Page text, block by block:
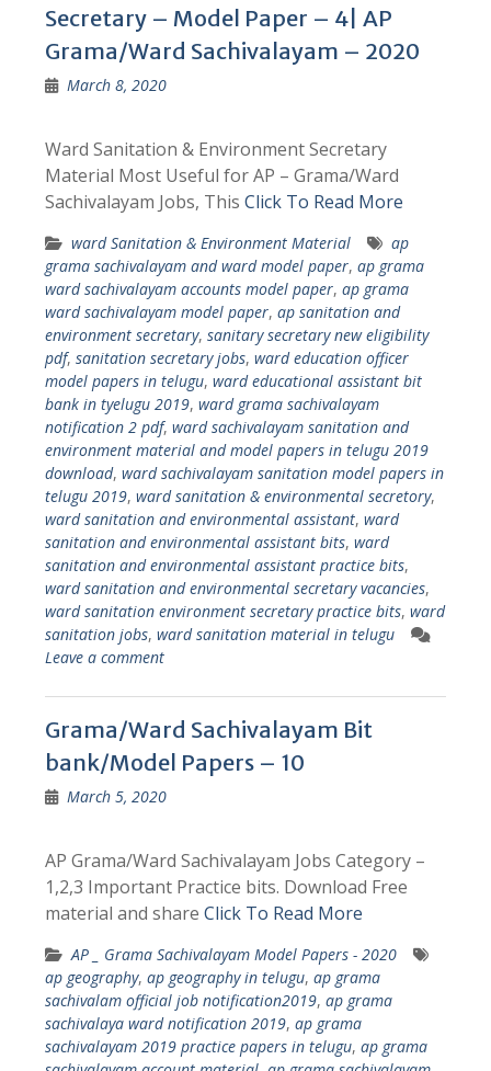
Secretary – Model Paper – 4| AP
Grama/Ward Sachivalayam – 2020
March 8, 2020
Ward Sanitation & Environment Secretary
Material Most Useful for AP – Grama/Ward
Sachivalayam Jobs, This Click To Read More
ward Sanitation & Environment Material
ap
grama sachivalayam and ward model paper, ap grama
ward sachivalayam accounts model paper, ap grama
ward sachivalayam model paper, ap sanitation and
environment secretary, sanitary secretary new eligibility
pdf, sanitation secretary jobs, ward education officer
model papers in telugu, ward educational assistant bit
bank in tyelugu 2019, ward grama sachivalayam
notification 2 pdf, ward sachivalayam sanitation and
environment material and model papers in telugu 2019
download, ward sachivalayam sanitation model papers in
telugu 2019, ward sanitation & environmental secretory,
ward sanitation and environmental assistant, ward
sanitation and environmental assistant bits, ward
sanitation and environmental assistant practice bits,
ward sanitation and environmental secretary vacancies,
ward sanitation environment secretary practice bits, ward
sanitation jobs, ward sanitation material in telugu
Leave a comment
Grama/Ward Sachivalayam Bit
bank/Model Papers – 10
March 5, 2020
AP Grama/Ward Sachivalayam Jobs Category –
1,2,3 Important Practice bits. Download Free
material and share Click To Read More
AP _ Grama Sachivalayam Model Papers - 2020
ap geography, ap geography in telugu, ap grama
sachivalam official job notification2019, ap grama
sachivalaya ward notification 2019, ap grama
sachivalayam 2019 practice papers in telugu, ap grama